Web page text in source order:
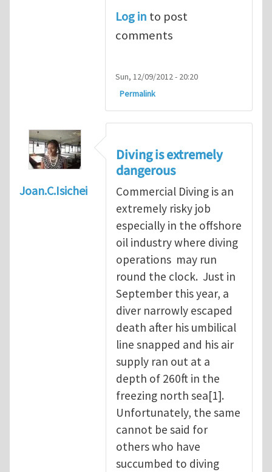
Log in to post
comments
Sun, 12/09/2012 - 20:20
Permalink
Joan.C.Isichei
Diving is extremely
dangerous
Commercial Diving is an
extremely risky job
especially in the offshore
oil industry where diving
operations may run
round the clock. Just in
September this year, a
diver narrowly escaped
death after his umbilical
line snapped and his air
supply ran out at a
depth of 260ft in the
freezing north sea[1].
Unfortunately, the same
cannot be said for
others who have
succumbed to diving